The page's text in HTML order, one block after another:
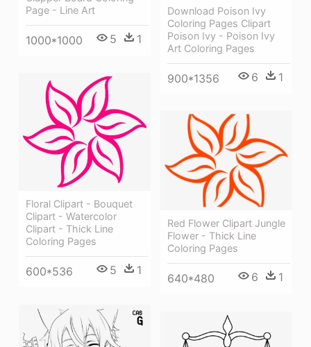
Page - Line Art
1000*1000 5 1
Download Poison Ivy
Coloring Pages Clipart
Poison Ivy - Poison Ivy
Art Coloring Pages
900*1356 6 1
Floral Clipart - Bouquet
Clipart - Watercolor
Clipart - Thick Line
Coloring Pages
600*536 5 1
Red Flower Clipart Jungle
Flower - Thick Line
Coloring Pages
640*480 6 1